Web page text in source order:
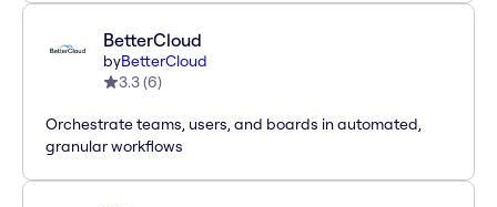
BetterCloud
byBetterCloud
3.3(6)
Orchestrate teams, users, and boards in automated,
granular workflows